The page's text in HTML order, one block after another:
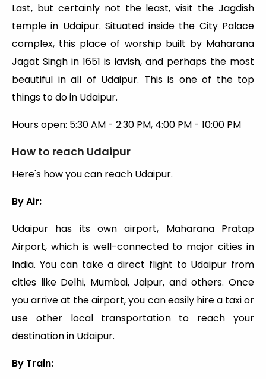
Last, but certainly not the least, visit the Jagdish
temple in Udaipur. Situated inside the City Palace
complex, this place of worship built by Maharana
Jagat Singh in 1651 is lavish, and perhaps the most
beautiful in all of Udaipur. This is one of the top
things to do in Udaipur.
Hours open: 5:30 AM - 2:30 PM, 4:00 PM - 10:00 PM
How to reach Udaipur
Here's how you can reach Udaipur.
By Air:
Udaipur has its own airport, Maharana Pratap
Airport, which is well-connected to major cities in
India. You can take a direct flight to Udaipur from
cities like Delhi, Mumbai, Jaipur, and others. Once
you arrive at the airport, you can easily hire a taxi or
use other local transportation to reach your
destination in Udaipur.
By Train: